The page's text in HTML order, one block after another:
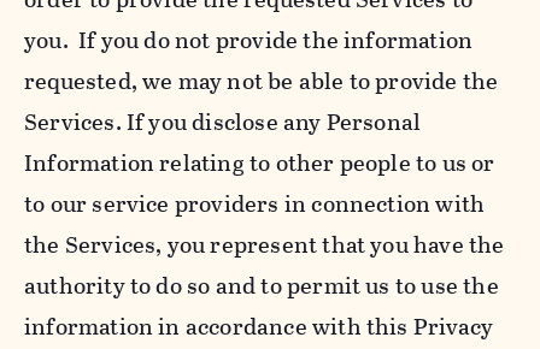
you. If you do not provide the information
requested, we may not be able to provide the
Services. If you disclose any Personal
Information relating to other people to us or
to our service providers in connection with
the Services, you represent that you have the
authority to do so and to permit us to use the
information in accordance with this Privacy